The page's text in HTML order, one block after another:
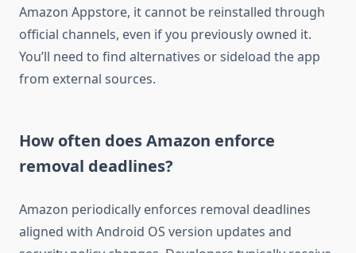
Amazon Appstore, it cannot be reinstalled through
official channels, even if you previously owned it.
You’ll need to find alternatives or sideload the app
from external sources.
How often does Amazon enforce
removal deadlines?
Amazon periodically enforces removal deadlines
aligned with Android OS version updates and